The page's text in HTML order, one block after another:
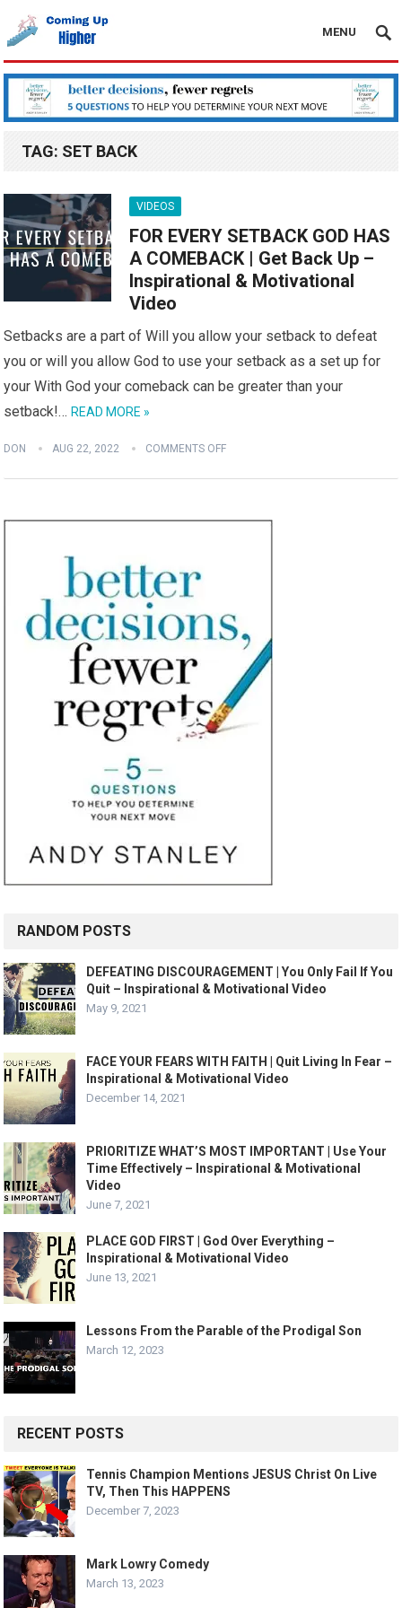
MENU
TAG: SET BACK
VIDEOS
FOR EVERY SETBACK GOD HAS
A COMEBACK | Get Back Up –
Inspirational & Motivational
Video
Setbacks are a part of Will you allow your setback to defeat
you or will you allow God to use your setback as a set up for
your With God your comeback can be greater than your
setback!… READ MORE »
DON AUG 22, 2022 COMMENTS OFF
RANDOM POSTS
DEFEATING DISCOURAGEMENT | You Only Fail If You
Quit – Inspirational & Motivational Video
May 9, 2021
FACE YOUR FEARS WITH FAITH | Quit Living In Fear –
Inspirational & Motivational Video
December 14, 2021
PRIORITIZE WHAT’S MOST IMPORTANT | Use Your
Time Effectively – Inspirational & Motivational
Video
June 7, 2021
PLACE GOD FIRST | God Over Everything –
Inspirational & Motivational Video
June 13, 2021
Lessons From the Parable of the Prodigal Son
March 12, 2023
RECENT POSTS
Tennis Champion Mentions JESUS Christ On Live
TV, Then This HAPPENS
December 7, 2023
Mark Lowry Comedy
March 13, 2023